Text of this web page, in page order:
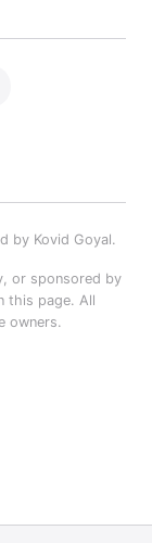
by Kovid Goyal.
or sponsored by
this page. All
owners.